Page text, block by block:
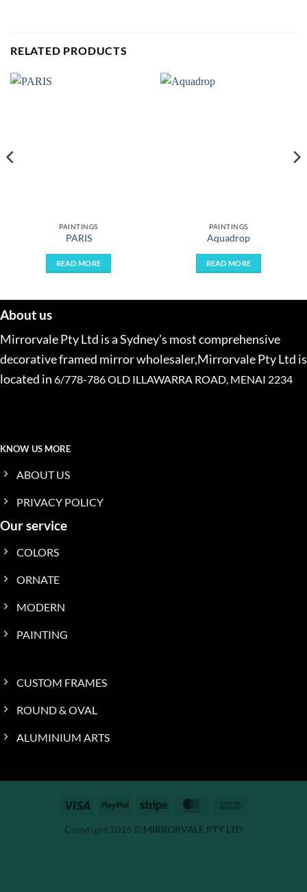
RELATED PRODUCTS
PAINTINGS
PARIS
READ MORE
PAINTINGS
Aquadrop
READ MORE
About us
Mirrorvale Pty Ltd is a Sydney’s most comprehensive
decorative framed mirror wholesaler,Mirrorvale Pty Ltd is
located in 6/778-786 OLD ILLAWARRA ROAD, MENAI 2234
KNOW US MORE
ABOUT US
PRIVACY POLICY
Our service
COLORS
ORNATE
MODERN
PAINTING
CUSTOM FRAMES
ROUND & OVAL
ALUMINIUM ARTS
Visa PayPal Stripe MasterCard
Copyright 2026 © MIRRORVALE PTY LTD